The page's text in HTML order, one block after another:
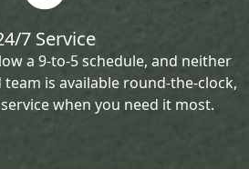
7 Service
a 9-to-5 schedule, and neither
is available round-the-clock,
when you need it most.